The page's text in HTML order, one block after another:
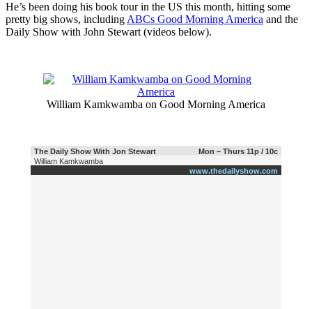
He’s been doing his book tour in the US this month, hitting some
pretty big shows, includingABCs Good Morning America and the
Daily Show with John Stewart (videos below).
William Kamkwamba on Good Morning America
The Daily Show With Jon Stewart
Mon – Thurs 11p / 10c
William Kamkwamba
www.thedailyshow.com